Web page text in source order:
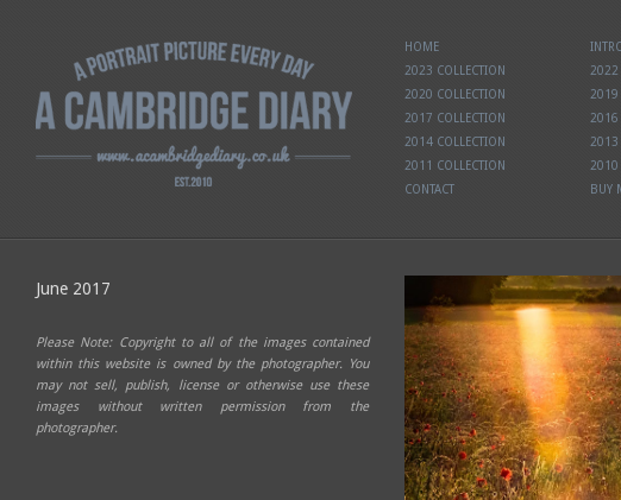
HOME
2023 COLLECTION
2022
2020 COLLECTION
2019
2017 COLLECTION
2016
2014 COLLECTION
2013
2011 COLLECTION
2010
CONTACT
BUY
June 2017
Please Note: Copyright to all of the images contained
within this website is owned by the photographer. You
may not sell, publish, license or otherwise use these
images without written permission from the
photographer.